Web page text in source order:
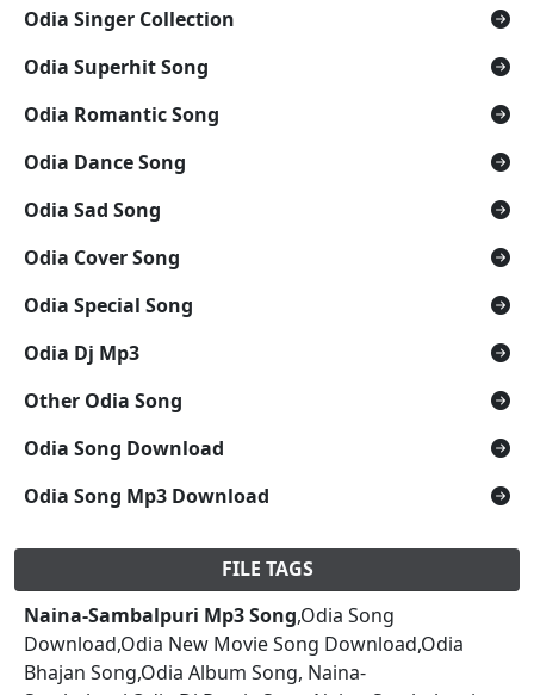
Odia Singer Collection
Odia Superhit Song
Odia Romantic Song
Odia Dance Song
Odia Sad Song
Odia Cover Song
Odia Special Song
Odia Dj Mp3
Other Odia Song
Odia Song Download
Odia Song Mp3 Download
FILE TAGS
Naina-Sambalpuri Mp3 Song,Odia Song
Download,Odia New Movie Song Download,Odia
Bhajan Song,Odia Album Song, Naina-